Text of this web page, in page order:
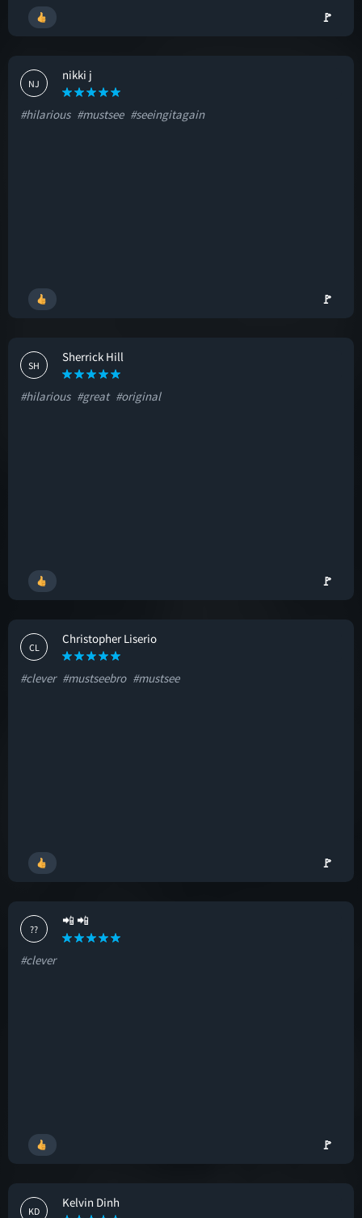
🚩
NJ
nikki j
#hilarious #mustsee #seeingitagain
🚩
SH
Sherrick Hill
#hilarious #great #original
🚩
CL
Christopher Liserio
#clever #mustseebro #mustsee
🚩
??
📲 📲
#clever
🚩
KD
Kelvin Dinh